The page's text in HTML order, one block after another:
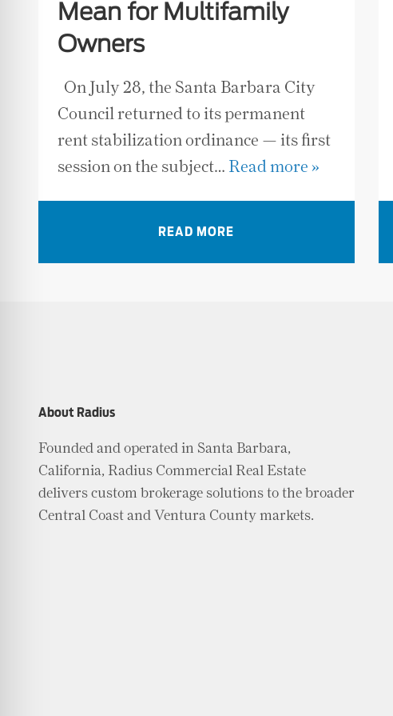
Mean for Multifamily
Owners
On July 28, the Santa Barbara City
Council returned to its permanent
rent stabilization ordinance — its first
session on the subject… Read more »
READ MORE
About Radius
Founded and operated in Santa Barbara,
California, Radius Commercial Real Estate
delivers custom brokerage solutions to the broader
Central Coast and Ventura County markets.